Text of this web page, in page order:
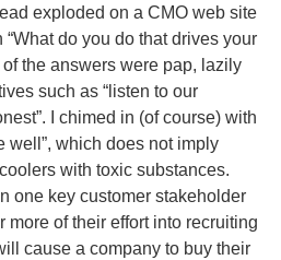
exploded on a CMO web site
do you do that drives your
the answers were pap, lazily
such as “listen to our
I chimed in (of course) with
well”, which does not imply
with toxic substances.
one key customer stakeholder
more of their effort into recruiting
cause a company to buy their